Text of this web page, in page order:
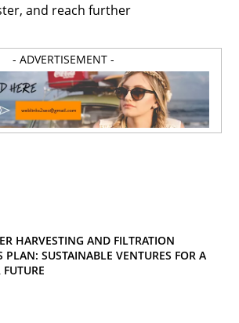
and reach further
- ADVERTISEMENT -
HARVESTING AND FILTRATION
PLAN: SUSTAINABLE VENTURES FOR A
FUTURE